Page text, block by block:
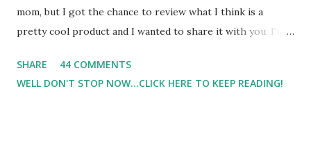
mom, but I got the chance to review what I think is a
pretty cool product and I wanted to share it with you. I'm
super sensitive to smells. So usually I just bypass perfume.
But when I heard about Pinrose , I was intrigued. Being
SHARE
44 COMMENTS
WELL DON'T STOP NOW...CLICK HERE TO KEEP READING!